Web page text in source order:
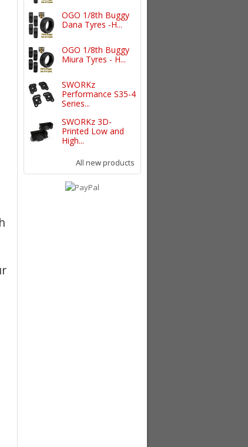
OGO 1/8th Buggy
Dana Tyres -H...
OGO 1/8th Buggy
Miura Tyres - H...
SWORKz
Performance S35-4
Series...
SWORKz 3D-
Printed Low and
High...
All new products